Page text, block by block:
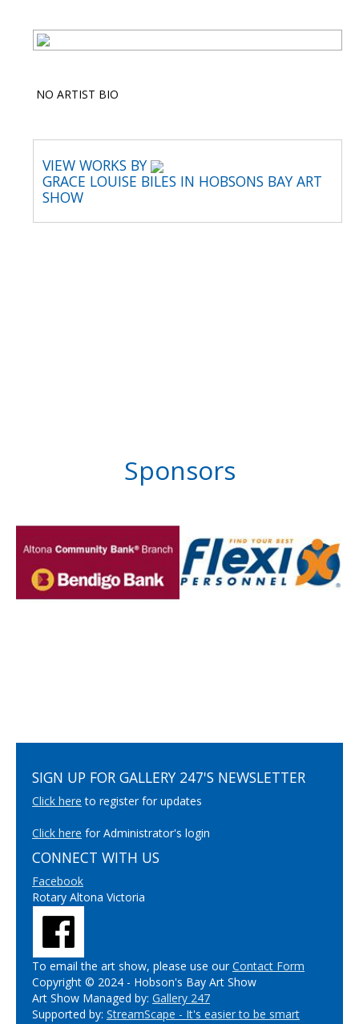
NO ARTIST BIO
VIEW WORKS BY
GRACE LOUISE BILES IN HOBSONS BAY ART
SHOW
Sponsors
SIGN UP FOR GALLERY 247'S NEWSLETTER
Click here to register for updates
Click here for Administrator's login
CONNECT WITH US
Facebook
Rotary Altona Victoria
To email the art show, please use ourContact Form
Copyright © 2024 - Hobson's Bay Art Show
Art Show Managed by: Gallery 247
Supported by: StreamScape - It's easier to be smart